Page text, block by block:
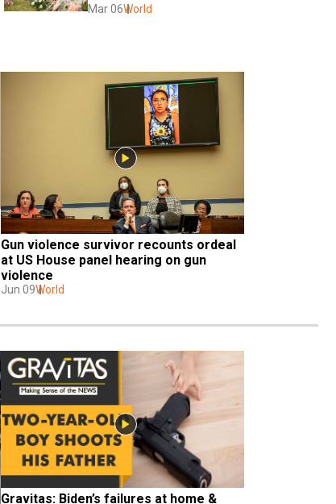
Mar 06World
Gun violence survivor recounts ordeal
at US House panel hearing on gun
violence
Jun 09World
Gravitas: Biden’s failures at home &